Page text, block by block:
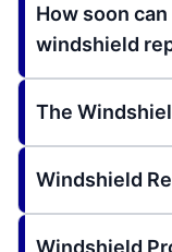
How soon
windshield
The
Windshield
Windshield